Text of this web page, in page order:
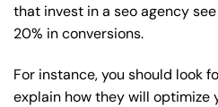
that invest in a seo agency
20% in conversions.
For instance, you should look
explain how they will optimize